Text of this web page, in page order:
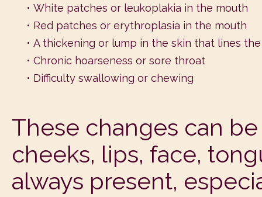
• White patches or leukoplakia in the mouth
• Red patches or erythroplasia in the mouth
• A thickening or lump in the skin that lines
• Chronic hoarseness or sore throat
• Difficulty swallowing or chewing
These changes can
cheeks, lips, face,
always present,